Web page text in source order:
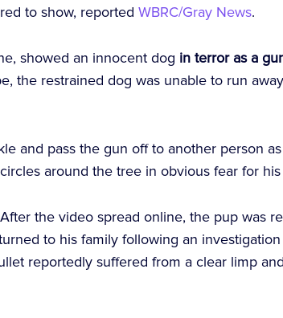
to show, reportedWBRC/Gray News.
showed an innocent dog in terror as a
the restrained dog was unable to run
and pass the gun off to another person
around the tree in obvious fear for his
the video spread online, the pup was
to his family following an
reportedly suffered from a clear limp